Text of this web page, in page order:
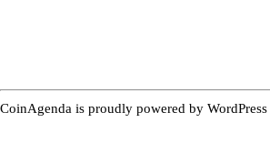
CoinAgenda is proudly powered by WordPress